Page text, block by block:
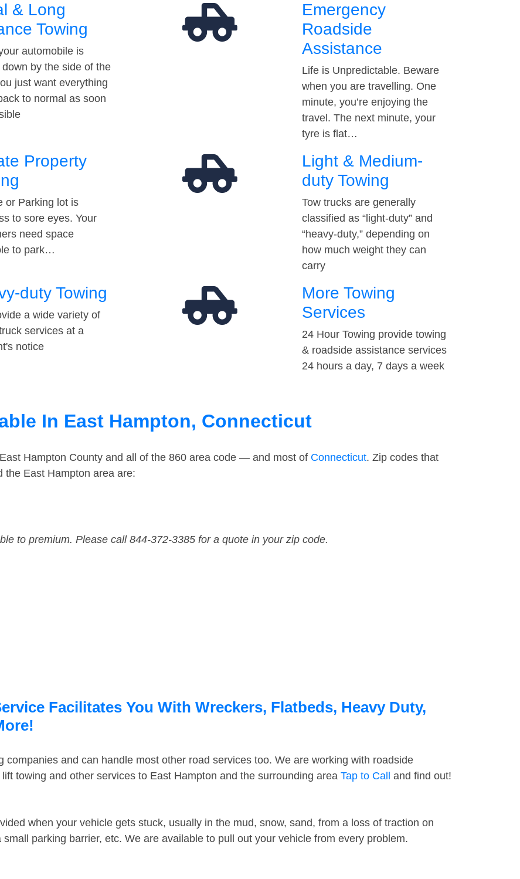
& Long
Towing
automobile is
down by the side of the
just want everything
to normal as soon
Emergency
Roadside
Assistance
Life is Unpredictable. Beware
when you are travelling. One
minute, you’re enjoying the
travel. The next minute, your
tyre is flat…
Property
or Parking lot is
to sore eyes. Your
need space
to park…
Light & Medium-
duty Towing
Tow trucks are generally
classified as “light-duty” and
“heavy-duty,” depending on
how much weight they can
carry
duty Towing
a wide variety of
services at a
notice
More Towing
Services
24 Hour Towing provide towing
& roadside assistance services
24 hours a day, 7 days a week
In East Hampton, Connecticut
Hampton County and all of the 860 area code — and most of Connecticut. Zip codes that
the East Hampton area are:
to premium. Please call 844-372-3385 for a quote in your zip code.
Facilitates You With Wreckers, Flatbeds, Heavy Duty,
companies and can handle most other road services too. We are working with roadside
towing and other services to East Hampton and the surrounding area Tap to Call and find out!
when your vehicle gets stuck, usually in the mud, snow, sand, from a loss of traction on
parking barrier, etc. We are available to pull out your vehicle from every problem.